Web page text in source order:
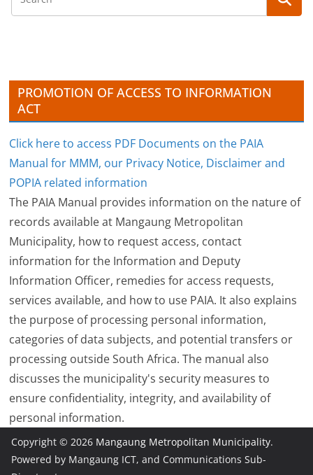
i
PROMOTION OF ACCESS TO INFORMATION
ACT
Click here to access PDF Documents on the PAIA
Manual for MMM, our Privacy Notice, Disclaimer and
POPIA related information
The PAIA Manual provides information on the nature of
records available at Mangaung Metropolitan
Municipality, how to request access, contact
information for the Information and Deputy
Information Officer, remedies for access requests,
services available, and how to use PAIA. It also explains
the purpose of processing personal information,
categories of data subjects, and potential transfers or
processing outside South Africa. The manual also
discusses the municipality's security measures to
ensure confidentiality, integrity, and availability of
personal information.
Copyright © 2026 Mangaung Metropolitan Municipality.
Powered by Mangaung ICT, and Communications Sub-